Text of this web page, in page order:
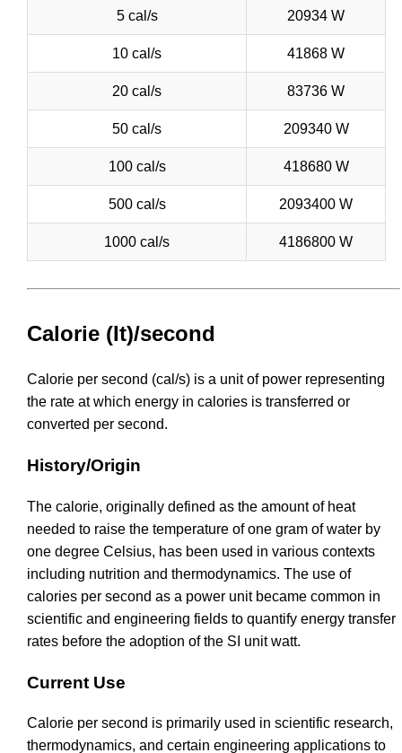
5 cal/s 20934 W
10 cal/s 41868 W
20 cal/s 83736 W
50 cal/s 209340 W
100 cal/s 418680 W
500 cal/s 2093400 W
1000 cal/s 4186800 W
Calorie (It)/second
Calorie per second (cal/s) is a unit of power representing
the rate at which energy in calories is transferred or
converted per second.
History/Origin
The calorie, originally defined as the amount of heat
needed to raise the temperature of one gram of water by
one degree Celsius, has been used in various contexts
including nutrition and thermodynamics. The use of
calories per second as a power unit became common in
scientific and engineering fields to quantify energy transfer
rates before the adoption of the SI unit watt.
Current Use
Calorie per second is primarily used in scientific research,
thermodynamics, and certain engineering applications to